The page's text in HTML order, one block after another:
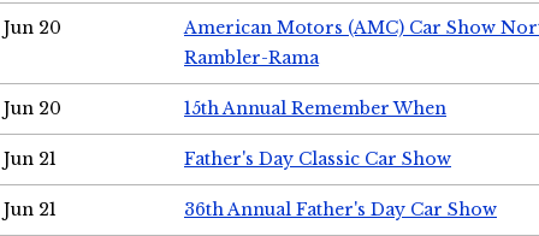
Jun 20
American Motors (AMC) Car Show
Rambler-Rama
Jun 20 15th Annual Remember When
Jun 21 Father's Day Classic Car Show
Jun 21 36th Annual Father's Day Car Show